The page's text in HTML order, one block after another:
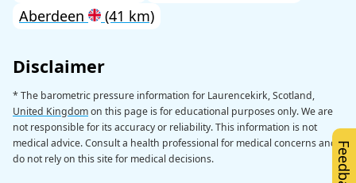
Aberdeen
(41 km)
Disclaimer
* The barometric pressure information for Laurencekirk, Scotland,
United Kingdomon this page is for educational purposes only. We are
not responsible for its accuracy or reliability. This information is not
medical advice. Consult a health professional for medical concerns and
do not rely on this site for medical decisions.